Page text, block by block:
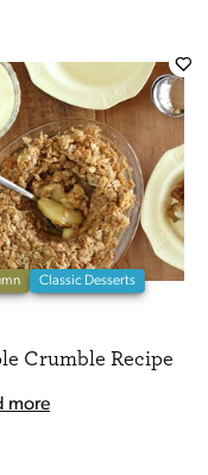
Classic Desserts
Crumble Recipe
more